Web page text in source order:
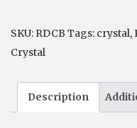
quantity
SKU: RDCB Tags: crystal,
Crystal
Description